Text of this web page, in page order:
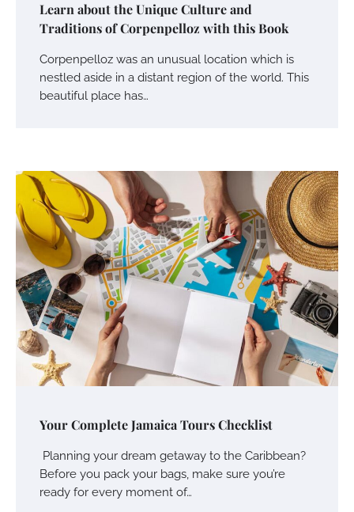
Learn about the Unique Culture and
Traditions of Corpenpelloz with this Book
Corpenpelloz was an unusual location which is
nestled aside in a distant region of the world. This
beautiful place has…
Your Complete Jamaica Tours Checklist
Planning your dream getaway to the Caribbean?
Before you pack your bags, make sure you’re
ready for every moment of…
Your Mail You Decide: Pros And Cons Of
Different RV Mail Forwarding Systems
Charles Michel June 29, 2016
Your Guide To Getting Your Pet Groomed
Susie Zoya November 7, 2025
Crafting a Memorable Vacation House